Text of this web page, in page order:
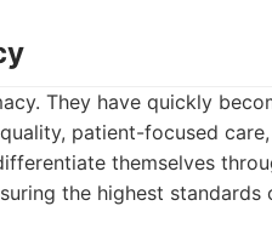
They have quickly
patient-focused
themselves
the highest standards